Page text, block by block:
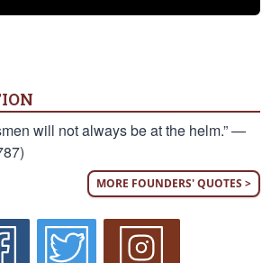
will not always be at the helm.” —
MORE FOUNDERS' QUOTES >